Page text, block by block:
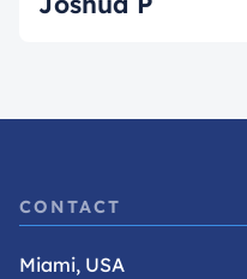
CONTACT
Miami, USA